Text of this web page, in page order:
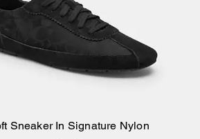
Add to Bag
Sneaker In Signature Nylon